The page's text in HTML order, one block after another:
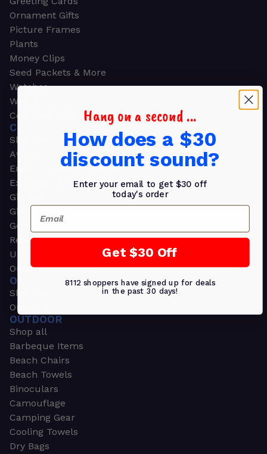
Ornament Gifts
Picture Frames
Plants
Money Clips
Seed Packets & More
Watches
Wallets
Corporate Gifts
CORPORATE GIFTS
Shop all
Awards
Employee Appreciation
Executive Pens
Gift Bags
Gift Sets & Kits
Gourmet Gift Baskets & Boxes
Retirement Gifts
Upscale Bags
Outdoors & Sports
OUTDOORS & SPORTS
Shop all
Outdoor
OUTDOOR
Shop all
Barbeque Items
Beach Chairs
Beach Towels
Binoculars
Camouflage
Camping Gear
Cooling Towels
Dry Bags
Hang on a second ...
How does a $30
discount sound?
Enter your email to get $30 off
today's order
Email
Get $30 Off
8112 shoppers have signed up for deals
in the past 30 days!